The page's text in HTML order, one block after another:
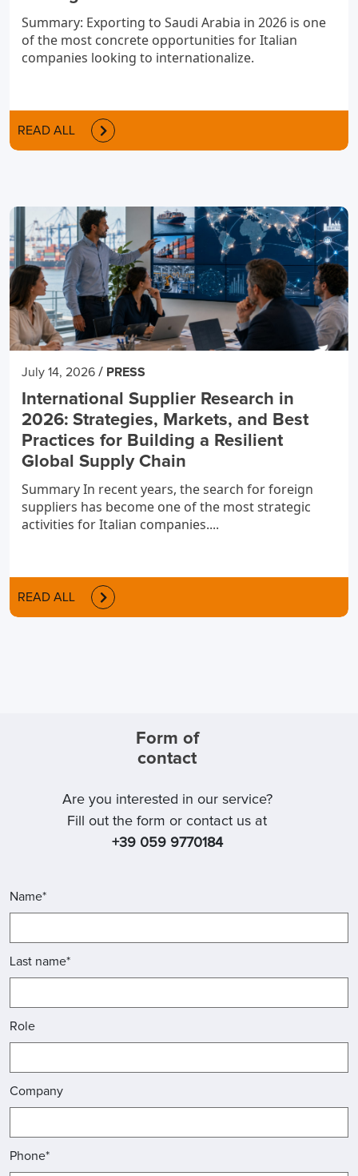
Summary: Exporting to Saudi Arabia in 2026 is one
of the most concrete opportunities for Italian
companies looking to internationalize.
READ ALL
July 14, 2026 / PRESS
International Supplier Research in
2026: Strategies, Markets, and Best
Practices for Building a Resilient
Global Supply Chain
Summary In recent years, the search for foreign
suppliers has become one of the most strategic
activities for Italian companies....
READ ALL
Form of
contact
Are you interested in our service?
Fill out the form or contact us at
+39 059 9770184
Name*
Last name*
Role
Company
Phone*